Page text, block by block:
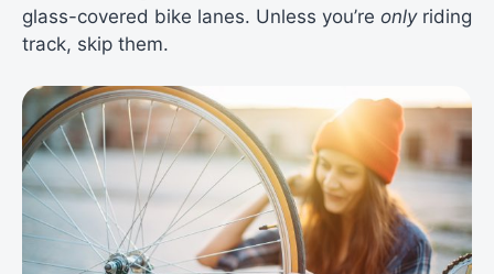
glass-covered bike lanes. Unless you’re onlyriding
track, skip them.